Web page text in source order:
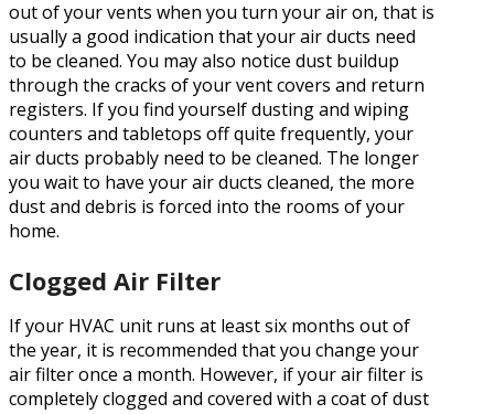
out of your vents when you turn your air on, that is
usually a good indication that your air ducts need
to be cleaned. You may also notice dust buildup
through the cracks of your vent covers and return
registers. If you find yourself dusting and wiping
counters and tabletops off quite frequently, your
air ducts probably need to be cleaned. The longer
you wait to have your air ducts cleaned, the more
dust and debris is forced into the rooms of your
home.
Clogged Air Filter
If your HVAC unit runs at least six months out of
the year, it is recommended that you change your
air filter once a month. However, if your air filter is
completely clogged and covered with a coat of dust